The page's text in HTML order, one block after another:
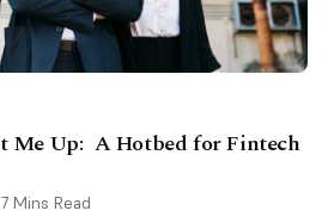
Me Up: A Hotbed for Fintech
7 Mins Read